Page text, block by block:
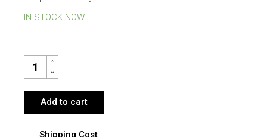
IN STOCK NOW
JERRY DINING CHAIR WHITE X 8 QUANTITY
Add to cart
Shipping Cost